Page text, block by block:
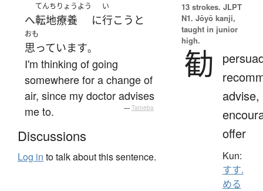
へ
てんちりょうよう
転地療養 に
い
行こう と
おも
思っています。
I'm thinking of going
somewhere for a change of
air, since my doctor advises
me to.
— Tatoeba
Discussions
Log in to talk about this sentence.
13 strokes. JLPT
N1. Jōyō kanji,
taught in junior
high.
勧
advise,
offer
Kun:
すす.
める